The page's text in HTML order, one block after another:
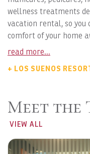
wellness treatments
vacation rental, so you
comfort of your home
read more...
+ LOS SUENOS
Meet the
VIEW ALL